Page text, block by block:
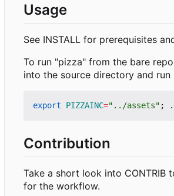
Usage
See INSTALL for prerequisites
To run "pizza" from the bare
into the source directory and run
export PIZZAINC="../assets" ;
Contribution
Take a short look into CONTRIB
for the workflow.